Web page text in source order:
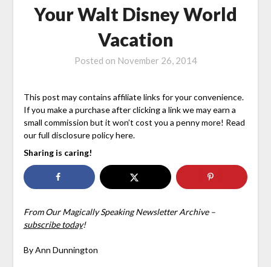
Your Walt Disney World
Vacation
Posted on November 26, 2014
This post may contains affiliate links for your convenience.
If you make a purchase after clicking a link we may earn a
small commission but it won’t cost you a penny more! Read
our full disclosure policy here.
Sharing is caring!
From Our Magically Speaking Newsletter Archive –
subscribe today!
By Ann Dunnington